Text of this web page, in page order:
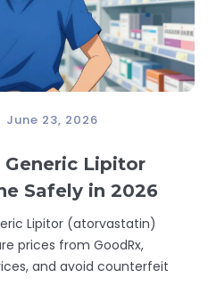
June 23, 2026
Generic Lipitor
Safely in 2026
Lipitor (atorvastatin)
prices from GoodRx,
and avoid counterfeit